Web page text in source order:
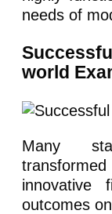
needs of
world
Many
innovative
outcomes